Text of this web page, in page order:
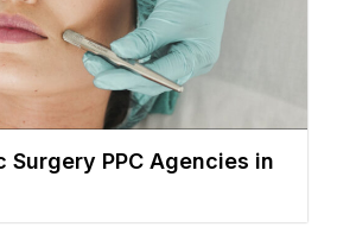
Surgery PPC Agencies in